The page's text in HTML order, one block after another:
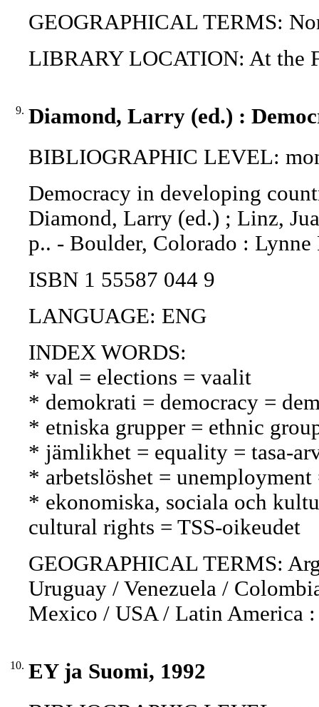
GEOGRAPHICAL TERMS:
LIBRARY LOCATION: At the
9. Diamond, Larry (ed.) :
BIBLIOGRAPHIC LEVEL:
Democracy in developing
Diamond, Larry (ed.) ; Linz,
p.. - Boulder, Colorado :
ISBN 1 55587 044 9
LANGUAGE: ENG
INDEX WORDS:
* val = elections = vaalit
* demokrati = democracy =
* etniska grupper = ethnic
* jämlikhet = equality = tasa-
* arbetslöshet =
* ekonomiska, sociala och
cultural rights = TSS-oikeudet
GEOGRAPHICAL TERMS:
Uruguay / Venezuela /
Mexico / USA / Latin America
10. EY ja Suomi, 1992